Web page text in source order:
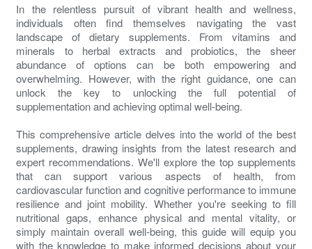
In the relentless pursuit of vibrant health and wellness,
individuals often find themselves navigating the vast
landscape of dietary supplements. From vitamins and
minerals to herbal extracts and probiotics, the sheer
abundance of options can be both empowering and
overwhelming. However, with the right guidance, one can
unlock the key to unlocking the full potential of
supplementation and achieving optimal well-being.
This comprehensive article delves into the world of the best
supplements, drawing insights from the latest research and
expert recommendations. We'll explore the top supplements
that can support various aspects of health, from
cardiovascular function and cognitive performance to immune
resilience and joint mobility. Whether you're seeking to fill
nutritional gaps, enhance physical and mental vitality, or
simply maintain overall well-being, this guide will equip you
with the knowledge to make informed decisions about your